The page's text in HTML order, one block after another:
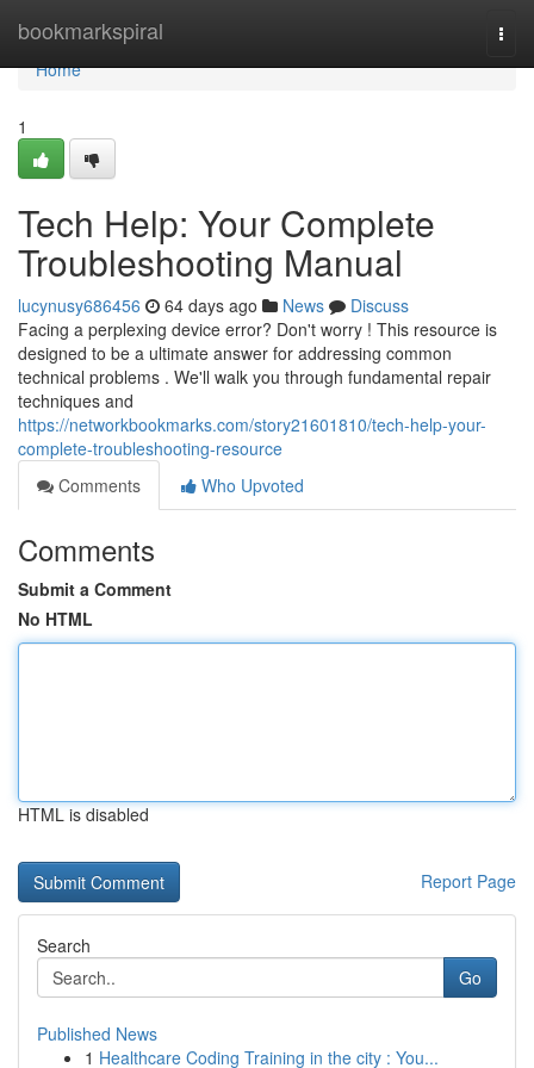
bookmarkspiral
Home
Home
1
Tech Help: Your Complete
Troubleshooting Manual
lucynusy686456 64 days ago News
Discuss
Facing a perplexing device error? Don't worry ! This resource is
designed to be a ultimate answer for addressing common
technical problems . We'll walk you through fundamental repair
techniques and
https://networkbookmarks.com/story21601810/tech-help-your-
complete-troubleshooting-resource
Comments
Who Upvoted
Comments
Submit a Comment
No HTML
HTML is disabled
Report Page
Search
Go
Published News
1 Healthcare Coding Training in the city : You...